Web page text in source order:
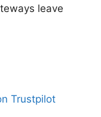
leave
Trustpilot